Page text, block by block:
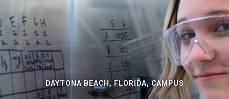
DAYTONA BEACH, FLORIDA, CAMPUS